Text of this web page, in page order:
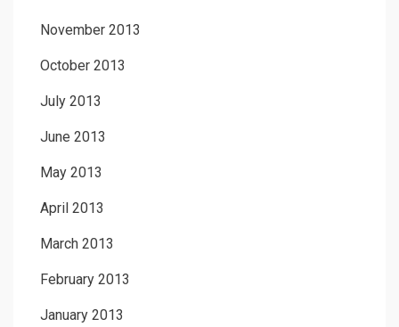
November 2013
October 2013
July 2013
June 2013
May 2013
April 2013
March 2013
February 2013
January 2013